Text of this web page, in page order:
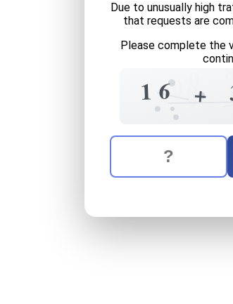
Due to unusually high
that requests are
Please complete the
1 6 9
0 +
9
The verification question
Enter the answer to the